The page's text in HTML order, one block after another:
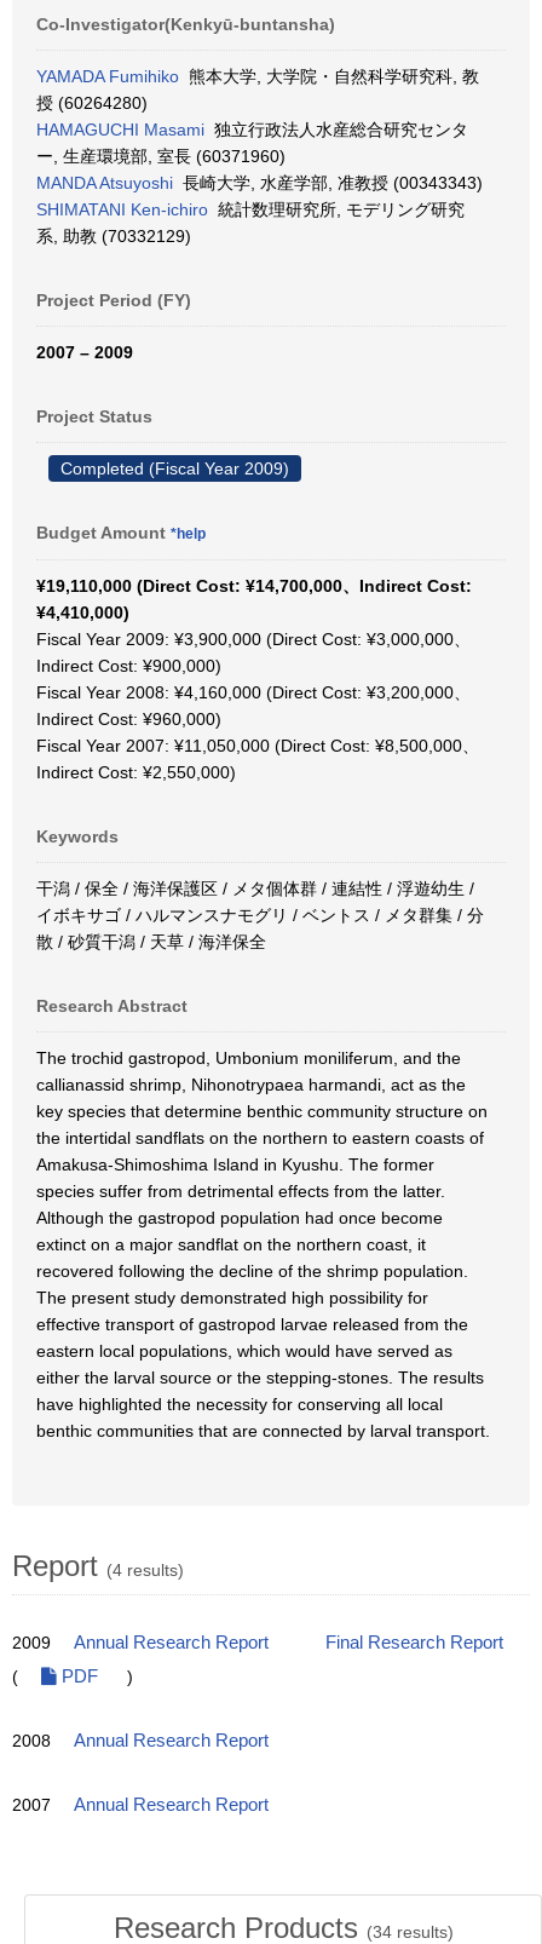
Co-Investigator(Kenkyū-buntansha)
YAMADA Fumihiko 熊本大学, 大学院・自然科学研究科, 教
授 (60264280)
HAMAGUCHI Masami 独立行政法人水産総合研究センタ
ー, 生産環境部, 室長 (60371960)
MANDA Atsuyoshi 長崎大学, 水産学部, 准教授 (00343343)
SHIMATANI Ken-ichiro 統計数理研究所, モデリング研究
系, 助教 (70332129)
Project Period (FY)
2007 – 2009
Project Status
Completed (Fiscal Year 2009)
Budget Amount *help
¥19,110,000 (Direct Cost: ¥14,700,000、Indirect Cost:
¥4,410,000)
Fiscal Year 2009: ¥3,900,000 (Direct Cost: ¥3,000,000、
Indirect Cost: ¥900,000)
Fiscal Year 2008: ¥4,160,000 (Direct Cost: ¥3,200,000、
Indirect Cost: ¥960,000)
Fiscal Year 2007: ¥11,050,000 (Direct Cost: ¥8,500,000、
Indirect Cost: ¥2,550,000)
Keywords
干潟 / 保全 / 海洋保護区 / メタ個体群 / 連結性 / 浮遊幼生 /
イボキサゴ / ハルマンスナモグリ / ベントス / メタ群集 / 分
散 / 砂質干潟 / 天草 / 海洋保全
Research Abstract
The trochid gastropod, Umbonium moniliferum, and the
callianassid shrimp, Nihonotrypaea harmandi, act as the
key species that determine benthic community structure on
the intertidal sandflats on the northern to eastern coasts of
Amakusa-Shimoshima Island in Kyushu. The former
species suffer from detrimental effects from the latter.
Although the gastropod population had once become
extinct on a major sandflat on the northern coast, it
recovered following the decline of the shrimp population.
The present study demonstrated high possibility for
effective transport of gastropod larvae released from the
eastern local populations, which would have served as
either the larval source or the stepping-stones. The results
have highlighted the necessity for conserving all local
benthic communities that are connected by larval transport.
Report (4 results)
2009 Annual Research Report
Final Research Report
(
PDF )
2008 Annual Research Report
2007 Annual Research Report
Research Products (34results)